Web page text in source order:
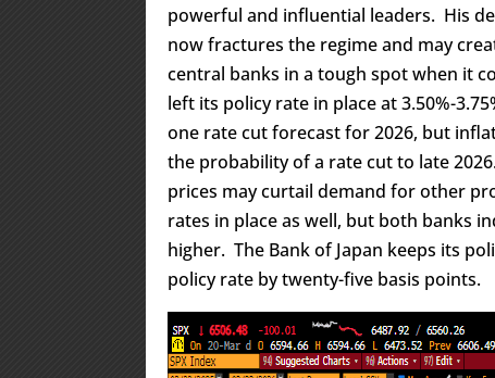
powerful and influential leaders. His
now fractures the regime and may
central banks in a tough spot when it
left its policy rate in place at 3.50%-
one rate cut forecast for 2026, but
the probability of a rate cut to late
prices may curtail demand for other
rates in place as well, but both banks
higher. The Bank of Japan keeps its
policy rate by twenty-five basis points.